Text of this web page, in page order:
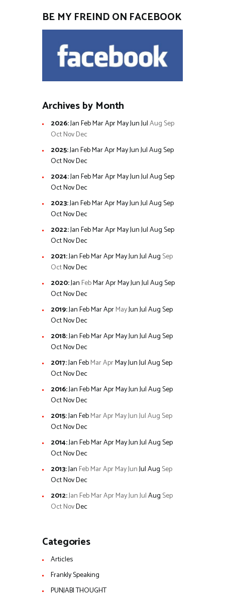
BE MY FREIND ON FACEBOOK
Archives by Month
2026:JanFebMarAprMayJunJulAug Sep
OctNovDec
2025:JanFebMarAprMayJunJulAugSep
OctNovDec
2024:JanFebMarAprMayJunJulAugSep
OctNovDec
2023:JanFebMarAprMayJunJulAugSep
OctNovDec
2022:JanFebMarAprMayJunJulAugSep
OctNovDec
2021:JanFebMarAprMayJunJulAug Sep
OctNovDec
2020:Jan FebMarAprMayJunJulAugSep
OctNovDec
2019:JanFebMarAprMayJunJulAugSep
OctNovDec
2018:JanFebMarAprMayJunJulAugSep
OctNovDec
2017:JanFebMarAprMayJunJulAugSep
OctNovDec
2016:JanFebMarAprMayJunJulAugSep
OctNovDec
2015:JanFebMarAprMayJunJulAug Sep
OctNovDec
2014:JanFebMarAprMayJunJulAugSep
OctNovDec
2013:Jan FebMarAprMayJunJulAug Sep
OctNovDec
2012:Jan FebMarAprMayJunJulAug Sep
OctNovDec
Categories
Articles
Frankly Speaking
PUNJABI THOUGHT